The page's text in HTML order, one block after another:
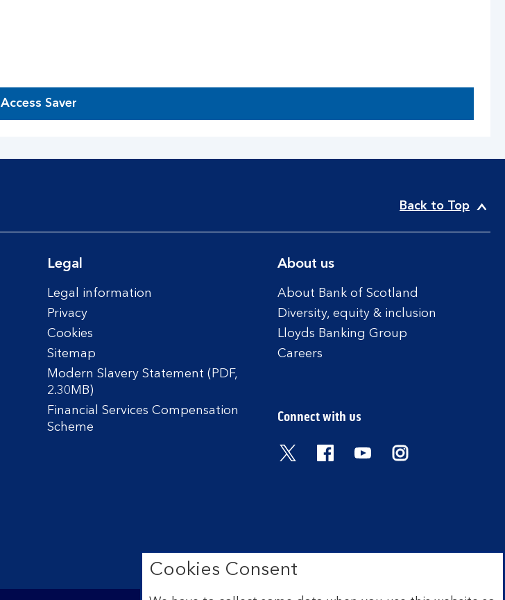
Access Saver
Back to Top
Legal
Legal information
Privacy
Cookies
Sitemap
Modern Slavery Statement (PDF,
2.30MB)
Financial Services Compensation
Scheme
About us
About Bank of Scotland
Diversity, equity & inclusion
Lloyds Banking Group
Careers
Connect with us
Visit the Bank of Scotland
Visit the Bank of Scotland
Visit the Bank of
Visit the Bank
Cookies Consent